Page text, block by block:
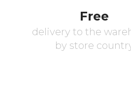
Free
delivery to the
by store